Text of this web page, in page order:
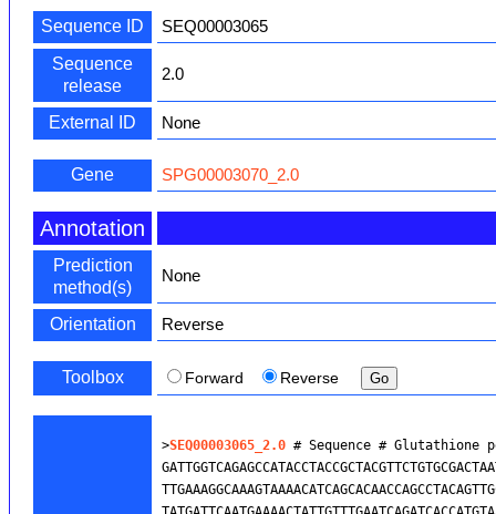
Sequence ID
SEQ00003065
Sequence
release
2.0
External ID None
Gene SPG00003070_2.0
Annotation
Prediction
method(s)
None
Orientation Reverse
Toolbox Forward Reverse
>SEQ00003065_2.0 # Sequence # Glutathione